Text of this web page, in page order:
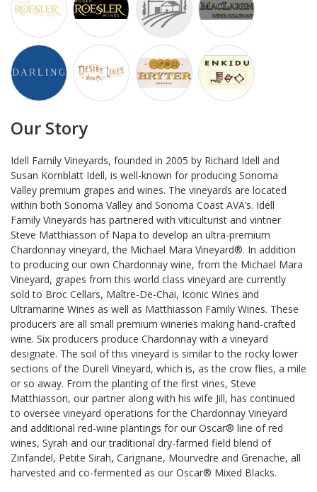
Our Story
Idell Family Vineyards, founded in 2005 by Richard Idell and
Susan Kornblatt Idell, is well-known for producing Sonoma
Valley premium grapes and wines. The vineyards are located
within both Sonoma Valley and Sonoma Coast AVA’s. Idell
Family Vineyards has partnered with viticulturist and vintner
Steve Matthiasson of Napa to develop an ultra-premium
Chardonnay vineyard, the Michael Mara Vineyard®. In addition
to producing our own Chardonnay wine, from the Michael Mara
Vineyard, grapes from this world class vineyard are currently
sold to Broc Cellars, Maître-De-Chai, Iconic Wines and
Ultramarine Wines as well as Matthiasson Family Wines. These
producers are all small premium wineries making hand-crafted
wine. Six producers produce Chardonnay with a vineyard
designate. The soil of this vineyard is similar to the rocky lower
sections of the Durell Vineyard, which is, as the crow flies, a mile
or so away. From the planting of the first vines, Steve
Matthiasson, our partner along with his wife Jill, has continued
to oversee vineyard operations for the Chardonnay Vineyard
and additional red-wine plantings for our Oscar® line of red
wines, Syrah and our traditional dry-farmed field blend of
Zinfandel, Petite Sirah, Carignane, Mourvedre and Grenache, all
harvested and co-fermented as our Oscar® Mixed Blacks.